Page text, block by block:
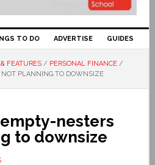
TO DO ADVERTISE GUIDES
FEATURES / PERSONAL FINANCE /
PLANNING TO DOWNSIZE
nesters
to downsize